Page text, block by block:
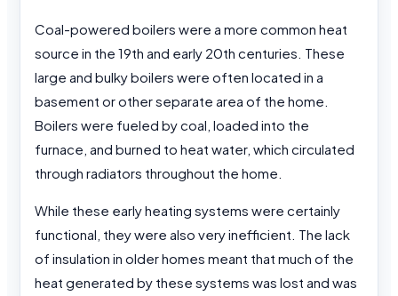
Coal-powered boilers were a more common heat
source in the 19th and early 20th centuries. These
large and bulky boilers were often located in a
basement or other separate area of the home.
Boilers were fueled by coal, loaded into the
furnace, and burned to heat water, which circulated
through radiators throughout the home.
While these early heating systems were certainly
functional, they were also very inefficient. The lack
of insulation in older homes meant that much of the
heat generated by these systems was lost and was